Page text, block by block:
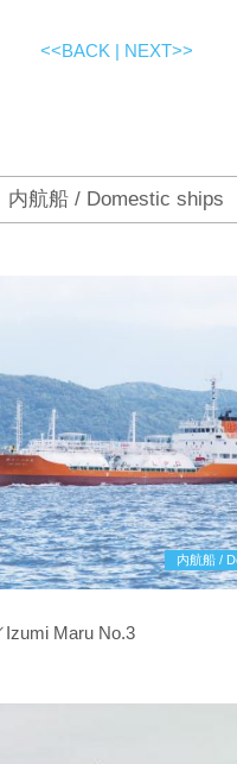
<<BACK| NEXT>>
内航船 / Domestic ships
内航船 /
Maru No.3